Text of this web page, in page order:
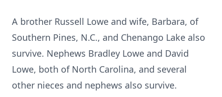
A brother Russell Lowe and wife, Barbara, of
Southern Pines, N.C., and Chenango Lake also
survive. Nephews Bradley Lowe and David
Lowe, both of North Carolina, and several
other nieces and nephews also survive.